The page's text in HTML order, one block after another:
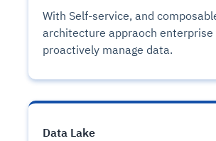
With Self-service, and
architecture appraoch enterprise
proactively manage data.
Data Lake